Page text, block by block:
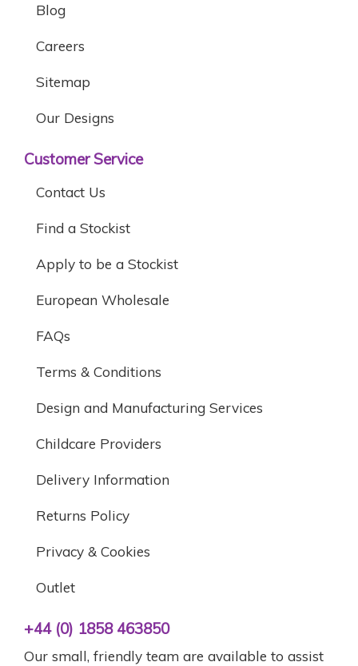
Blog
Careers
Sitemap
Our Designs
Customer Service
Contact Us
Find a Stockist
Apply to be a Stockist
European Wholesale
FAQs
Terms & Conditions
Design and Manufacturing Services
Childcare Providers
Delivery Information
Returns Policy
Privacy & Cookies
Outlet
+44 (0) 1858 463850
Our small, friendly team are available to assist